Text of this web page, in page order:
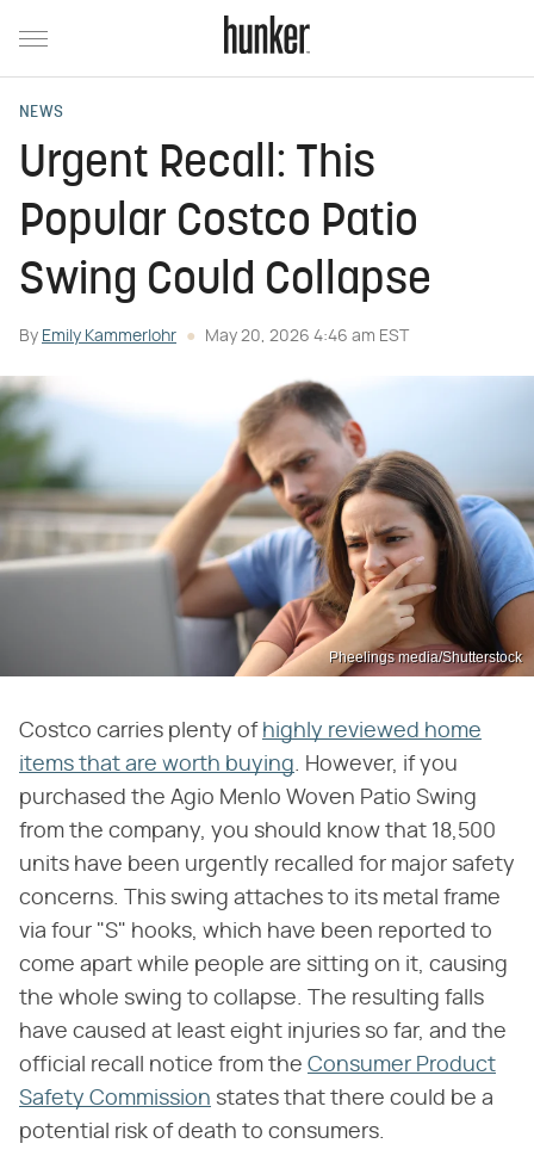
NEWS
Urgent Recall: This
Popular Costco Patio
Swing Could Collapse
By Emily Kammerlohr May 20, 2026 4:46 am EST
Pheelings media/Shutterstock
Costco carries plenty of highly reviewed home
items that are worth buying . However, if you
purchased the Agio Menlo Woven Patio Swing
from the company, you should know that 18,500
units have been urgently recalled for major safety
concerns. This swing attaches to its metal frame
via four "S" hooks, which have been reported to
come apart while people are sitting on it, causing
the whole swing to collapse. The resulting falls
have caused at least eight injuries so far, and the
official recall notice from the Consumer Product
Safety Commission states that there could be a
potential risk of death to consumers.